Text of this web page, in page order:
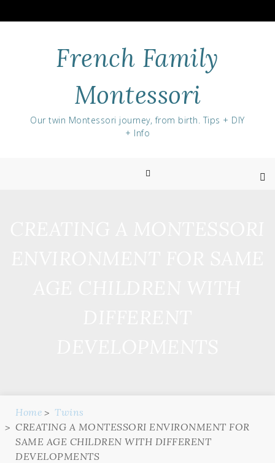
to
French Family
Montessori
Our twin Montessori journey, from birth. Tips + DIY
+ Info
Home
Twins
CREATING A MONTESSORI ENVIRONMENT FOR
SAME AGE CHILDREN WITH DIFFERENT
DEVELOPMENTS